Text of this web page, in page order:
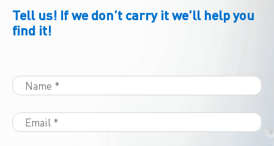
Tell us! If we don’t carry it we’ll help you
find it!